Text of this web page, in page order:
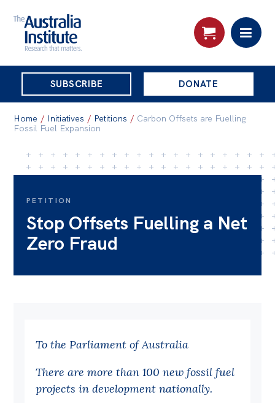
THE
AUSTRALIA
INSTITUTE
SUBSCRIBE DONATE
Skip
to
About
Governance
People
Patrons
Research
Reports
Factsheets
Home / Initiatives / Petitions / Carbon Offsets are Fuelling
Fossil Fuel Expansion
PETITION
Stop Offsets Fuelling a Net
Zero Fraud
To the Parliament of Australia
There are more than 100 new fossil fuel
projects in development nationally.